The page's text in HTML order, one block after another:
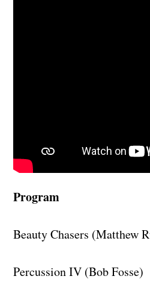
Program
Beauty Chasers (Matthew
Percussion IV (Bob Fosse)